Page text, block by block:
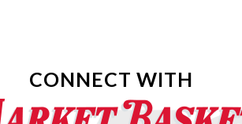
CONNECT WITH